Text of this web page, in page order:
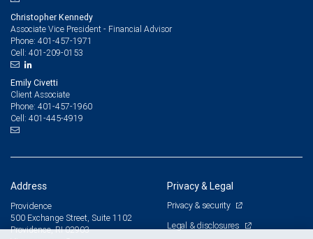
Christopher Kennedy
Associate Vice President - Financial Advisor
Phone: 401-457-1971
Cell: 401-209-0153
Emily Civetti
Client Associate
Phone: 401-457-1960
Cell: 401-445-4919
Address
Providence
500 Exchange Street, Suite 1102
Providence, RI 02903
Privacy & Legal
Privacy & security
Legal & disclosures